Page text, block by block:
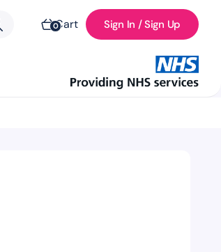
0Cart Sign In / Sign Up